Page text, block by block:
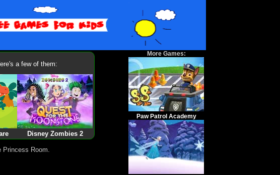
More Games:
Paw Patrol Academy
a few of them:
Disney Zombies 2
Princess Room.